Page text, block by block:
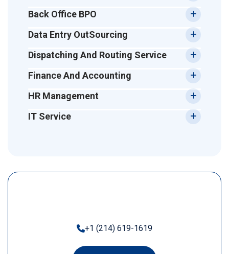
Back Office BPO
Data Entry OutSourcing
Dispatching And Routing Service
Finance And Accounting
HR Management
IT Service
+1 (214) 619-1619